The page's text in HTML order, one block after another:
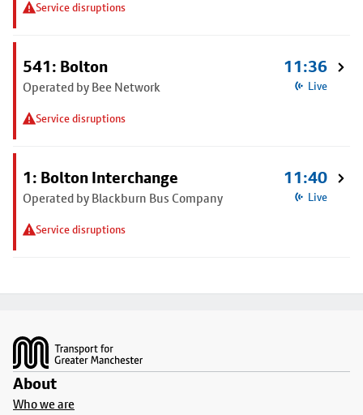
Service disruptions
541: Bolton
Operated by Bee Network
Service disruptions
11:36
Live
1: Bolton Interchange
Operated by Blackburn Bus Company
Service disruptions
11:40
Live
About
Who we are